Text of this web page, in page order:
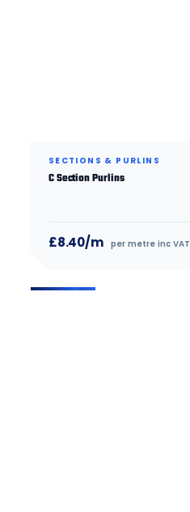
SECTIONS & PURLINS
C Section Purlins
£8.40/m per metre inc VAT